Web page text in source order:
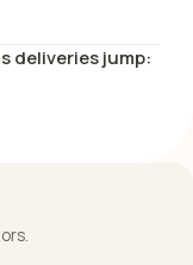
deliveries jump: